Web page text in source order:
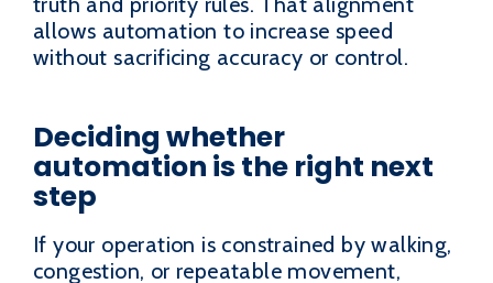
allows automation to increase speed
without sacrificing accuracy or control.
Deciding whether
automation is the right next
step
If your operation is constrained by walking,
congestion, or repeatable movement,